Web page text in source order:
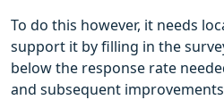
To do this however, it needs
support it by filling in the
below the response rate
and subsequent